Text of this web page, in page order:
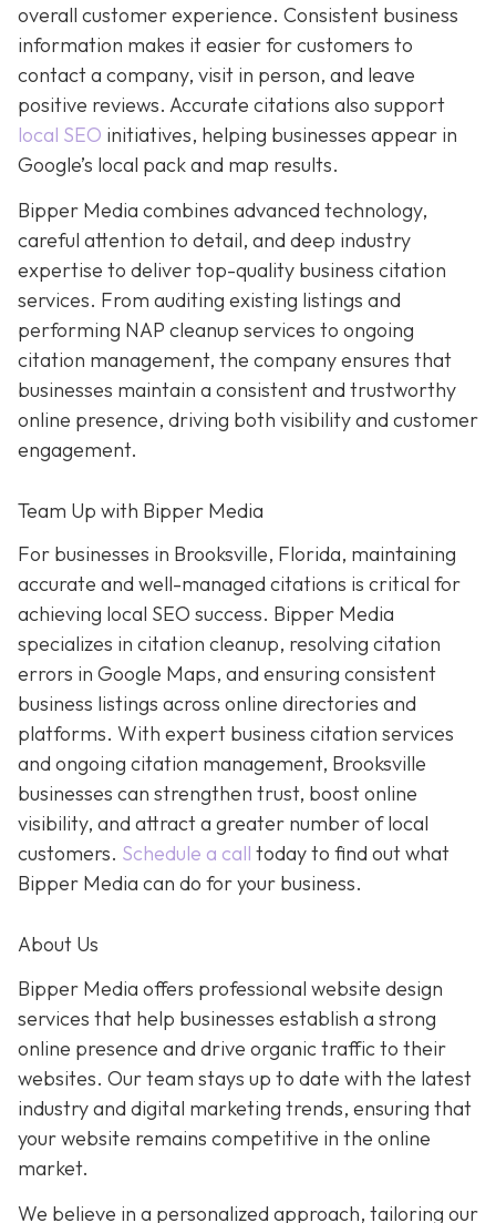
overall customer experience. Consistent business
information makes it easier for customers to
contact a company, visit in person, and leave
positive reviews. Accurate citations also support
local SEO initiatives, helping businesses appear in
Google’s local pack and map results.
Bipper Media combines advanced technology,
careful attention to detail, and deep industry
expertise to deliver top-quality business citation
services. From auditing existing listings and
performing NAP cleanup services to ongoing
citation management, the company ensures that
businesses maintain a consistent and trustworthy
online presence, driving both visibility and customer
engagement.
Team Up with Bipper Media
For businesses in Brooksville, Florida, maintaining
accurate and well-managed citations is critical for
achieving local SEO success. Bipper Media
specializes in citation cleanup, resolving citation
errors in Google Maps, and ensuring consistent
business listings across online directories and
platforms. With expert business citation services
and ongoing citation management, Brooksville
businesses can strengthen trust, boost online
visibility, and attract a greater number of local
customers. Schedule a call today to find out what
Bipper Media can do for your business.
About Us
Bipper Media offers professional website design
services that help businesses establish a strong
online presence and drive organic traffic to their
websites. Our team stays up to date with the latest
industry and digital marketing trends, ensuring that
your website remains competitive in the online
market.
We believe in a personalized approach, tailoring our